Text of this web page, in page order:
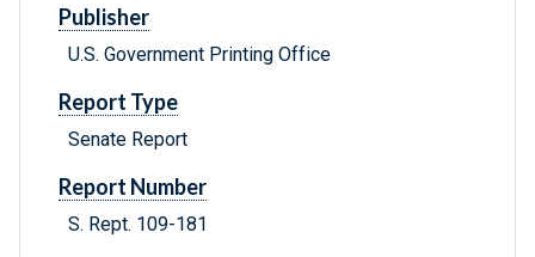
Publisher
U.S. Government Printing Office
Report Type
Senate Report
Report Number
S. Rept. 109-181